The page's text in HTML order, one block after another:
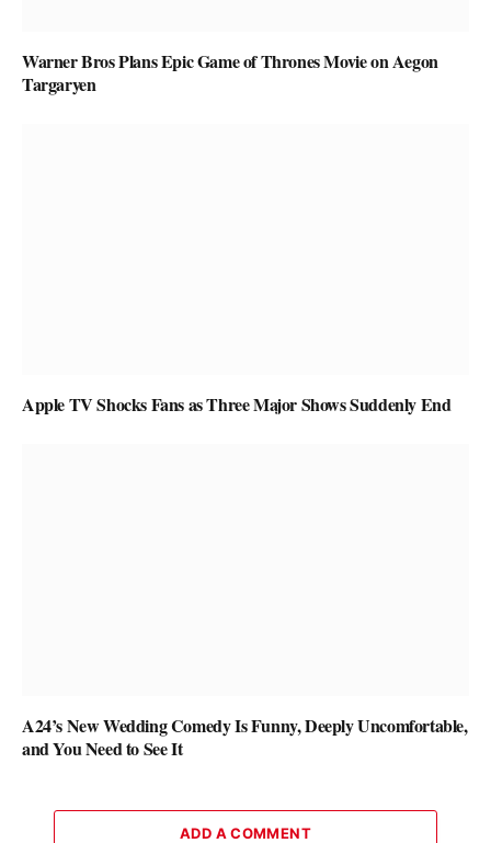
Warner Bros Plans Epic Game of Thrones Movie on Aegon
Targaryen
Apple TV Shocks Fans as Three Major Shows Suddenly End
A24’s New Wedding Comedy Is Funny, Deeply Uncomfortable,
and You Need to See It
ADD A COMMENT